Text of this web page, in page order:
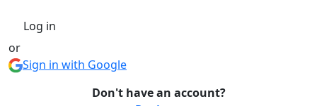
Log in
or
Sign in with Google
Don't have an account?